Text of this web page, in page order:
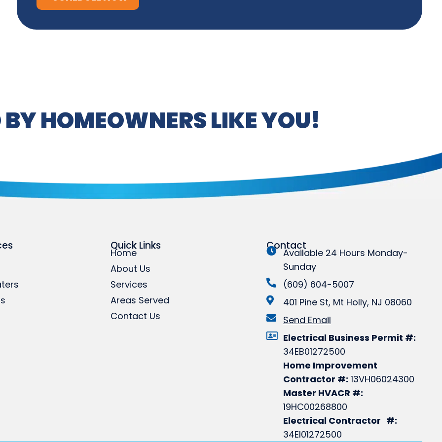
BY HOMEOWNERS LIKE YOU!
Quick Links
Home
About Us
Services
Areas Served
Contact Us
Contact
Available 24 Hours Monday-
Sunday
(609) 604-5007
401 Pine St, Mt Holly, NJ 08060
Send Email
Electrical Business Permit #:
34EB01272500
Home Improvement
Contractor #: 13VH06024300
Master HVACR #:
19HC00268800
Electrical Contractor #:
34EI01272500